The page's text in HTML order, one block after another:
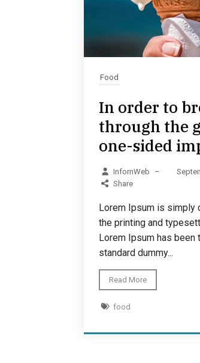
Food
In order to
through the
one-sided
InfornWeb –
Share
Lorem Ipsum is simply
the printing and
Lorem Ipsum has been
standard dummy...
Read More
food